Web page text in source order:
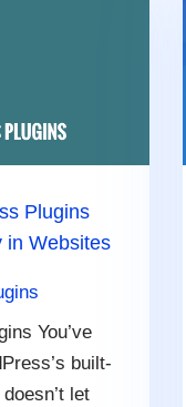
Plugins
in Websites
You’ve
built-
let